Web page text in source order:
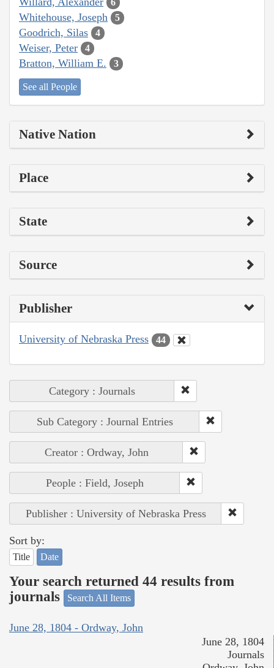
6
Whitehouse, Joseph 5
Goodrich, Silas 4
Weiser, Peter 4
Bratton, William E. 3
See all People
Native Nation
Place
State
Source
Publisher
University of Nebraska Press 44
Category : Journals
Sub Category : Journal Entries
Creator : Ordway, John
People : Field, Joseph
Publisher : University of Nebraska Press
Sort by:
Title Date
Your search returned 44 results from
journals
Search All Items
June 28, 1804 - Ordway, John
June 28, 1804
Journals